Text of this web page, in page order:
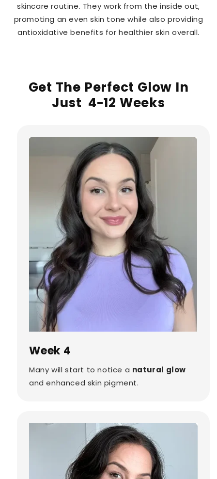
skincare routine. They work from the inside out,
promoting an even skin tone while also providing
antioxidative benefits for healthier skin overall.
Get The Perfect Glow In
Just 4-12 Weeks
Week 4
Many will start to notice a natural glow
and enhanced skin pigment.